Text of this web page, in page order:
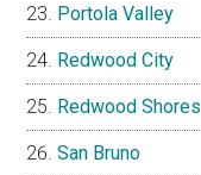
Portola Valley
Redwood City
Redwood Shores
San Bruno